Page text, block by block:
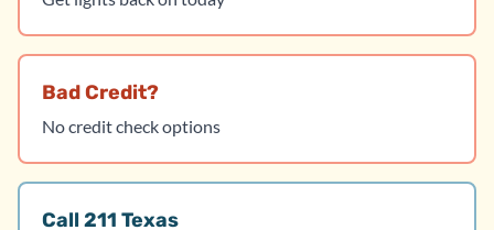
Bad Credit?
No credit check options
Call 211 Texas